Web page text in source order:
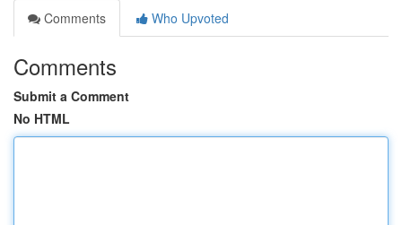
Comments
Who Upvoted
Comments
Submit a Comment
No HTML